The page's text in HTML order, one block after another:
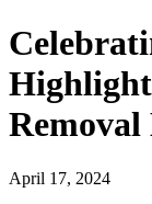
April 17, 2024